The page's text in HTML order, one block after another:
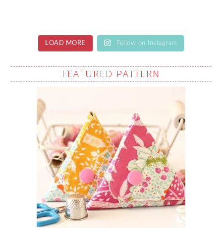
LOAD MORE Follow on Instagram
FEATURED PATTERN